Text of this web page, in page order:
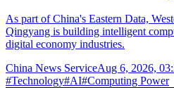
As part of China's Eastern Data,
Qingyang is building intelligent
digital economy industries.
China News ServiceAug 6, 2026,
#Technology#AI#Computing Power